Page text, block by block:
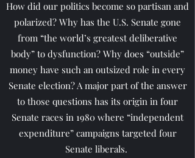
How did our politics become so partisan and
polarized? Why has the U.S. Senate gone
from “the world’s greatest deliberative
body” to dysfunction? Why does “outside”
money have such an outsized role in every
Senate election? A major part of the answer
to those questions has its origin in four
Senate races in 1980 where “independent
expenditure” campaigns targeted four
Senate liberals.